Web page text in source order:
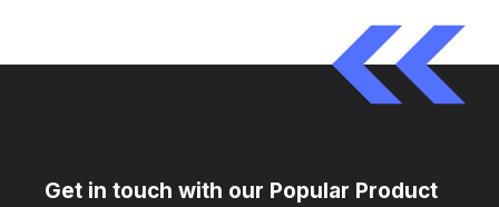
Get in touch with our Popular Product